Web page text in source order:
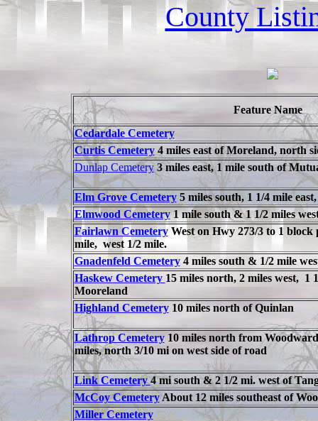
County
Feature Name
Cedardale Cemetery
Curtis Cemetery4 miles east of Moreland, north
Dunlap Cemetery 3 miles east, 1 mile south of
Elm Grove Cemetery 5 miles south, 1 1/4 mile
Elmwood Cemetery1 mile south & 1 1/2 miles
Fairlawn CemeteryWest on Hwy 273/3 to 1 block
mile, west 1/2 mile.
Gnadenfeld Cemetery4 miles south & 1/2 mile
Haskew Cemetery 15 miles north, 2 miles west, 1
Mooreland
Highland Cemetery10 miles north of Quinlan
Lathrop Cemetery10 miles north from
miles, north 3/10 mi on west side of road
Link Cemetery4 mi south & 2 1/2 mi. west of
McCoy CemeteryAbout 12 miles southeast of
Miller Cemetery